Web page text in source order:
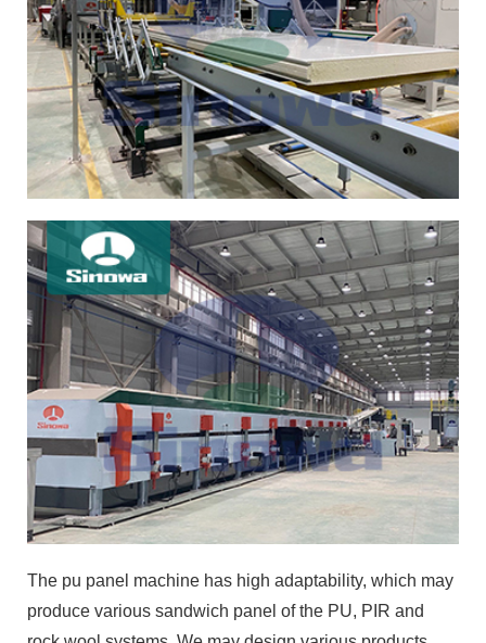
The pu panel machine has high adaptability, which may
produce various sandwich panel of the PU, PIR and